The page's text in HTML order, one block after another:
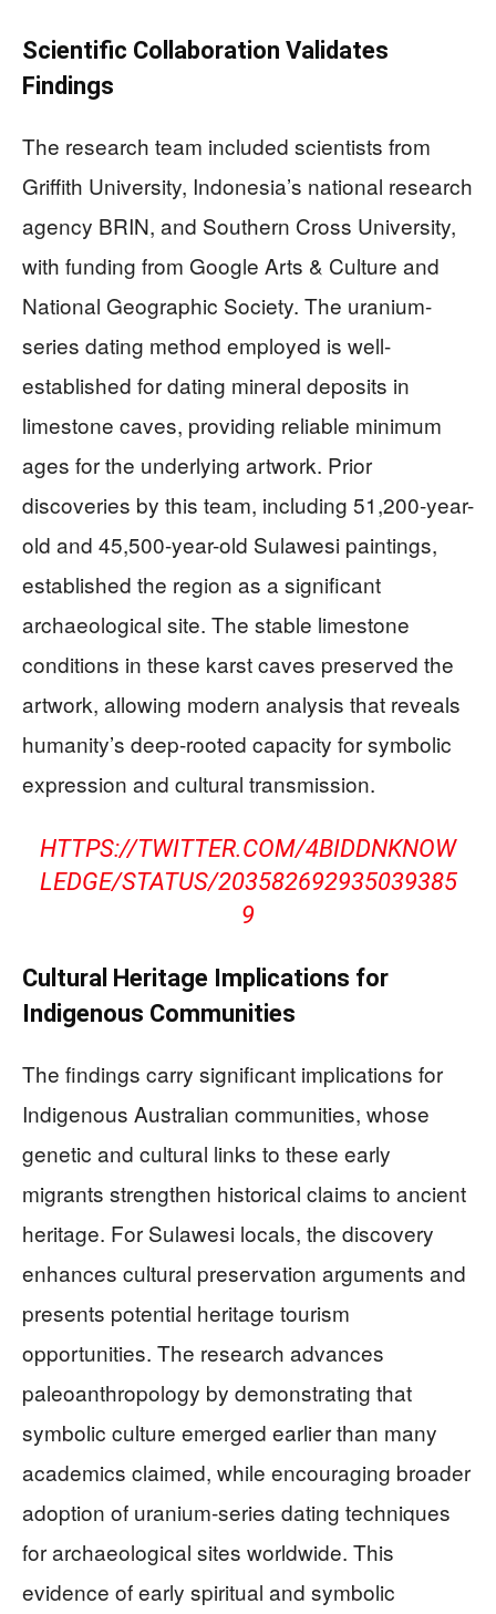
Scientific Collaboration Validates
Findings
The research team included scientists from
Griffith University, Indonesia’s national research
agency BRIN, and Southern Cross University,
with funding from Google Arts & Culture and
National Geographic Society. The uranium-
series dating method employed is well-
established for dating mineral deposits in
limestone caves, providing reliable minimum
ages for the underlying artwork. Prior
discoveries by this team, including 51,200-year-
old and 45,500-year-old Sulawesi paintings,
established the region as a significant
archaeological site. The stable limestone
conditions in these karst caves preserved the
artwork, allowing modern analysis that reveals
humanity’s deep-rooted capacity for symbolic
expression and cultural transmission.
HTTPS://TWITTER.COM/4BIDDNKNOW
LEDGE/STATUS/203582692935039385
9
Cultural Heritage Implications for
Indigenous Communities
The findings carry significant implications for
Indigenous Australian communities, whose
genetic and cultural links to these early
migrants strengthen historical claims to ancient
heritage. For Sulawesi locals, the discovery
enhances cultural preservation arguments and
presents potential heritage tourism
opportunities. The research advances
paleoanthropology by demonstrating that
symbolic culture emerged earlier than many
academics claimed, while encouraging broader
adoption of uranium-series dating techniques
for archaeological sites worldwide. This
evidence of early spiritual and symbolic